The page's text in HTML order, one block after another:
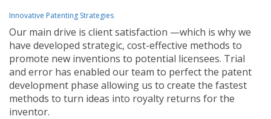
Innovative Patenting Strategies
Our main drive is client satisfaction —which is why we
have developed strategic, cost-effective methods to
promote new inventions to potential licensees. Trial
and error has enabled our team to perfect the patent
development phase allowing us to create the fastest
methods to turn ideas into royalty returns for the
inventor.